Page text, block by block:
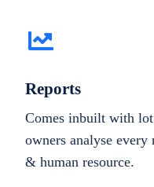
Reports
Comes inbuilt with
owners analyse
& human resource.